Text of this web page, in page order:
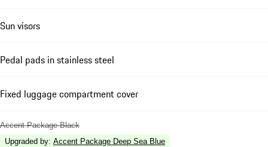
Sun visors
Pedal pads in stainless steel
Fixed luggage compartment cover
Accent Package Black
Upgraded by: Accent Package Deep Sea Blue